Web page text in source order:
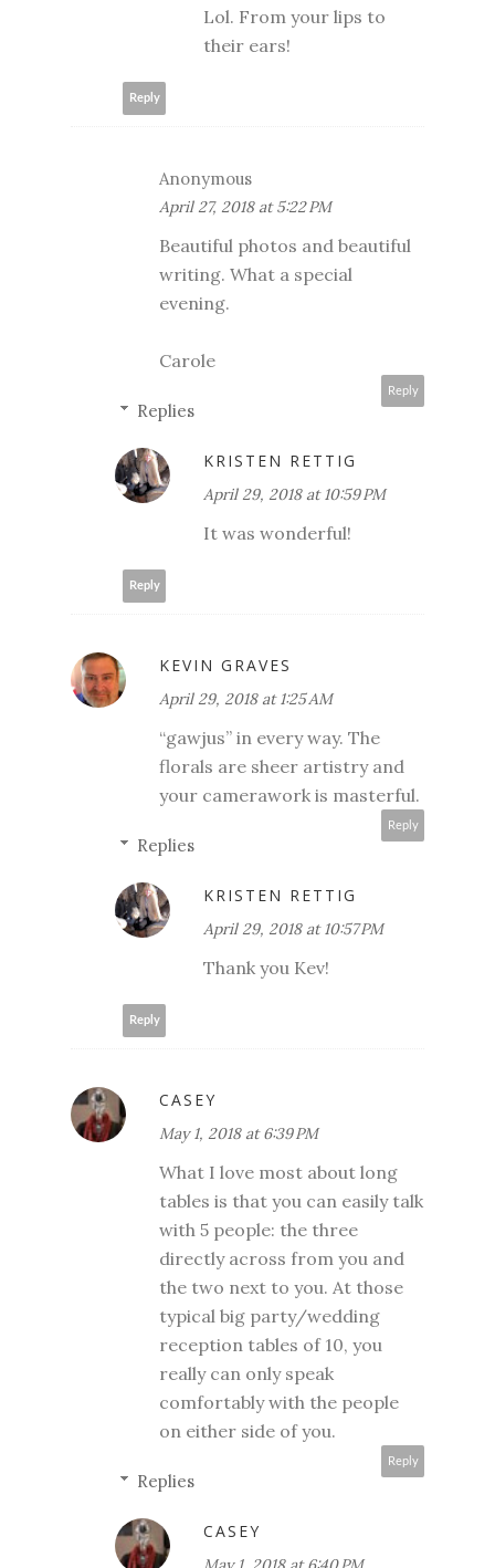
Lol. From your lips to
their ears!
Reply
Anonymous
April 27, 2018 at 5:22 PM
Beautiful photos and beautiful
writing. What a special
evening.
Carole
Reply
Replies
KRISTEN RETTIG
April 29, 2018 at 10:59 PM
It was wonderful!
Reply
KEVIN GRAVES
April 29, 2018 at 1:25 AM
“gawjus” in every way. The
florals are sheer artistry and
your camerawork is masterful.
Reply
Replies
KRISTEN RETTIG
April 29, 2018 at 10:57 PM
Thank you Kev!
Reply
CASEY
May 1, 2018 at 6:39 PM
What I love most about long
tables is that you can easily talk
with 5 people: the three
directly across from you and
the two next to you. At those
typical big party/wedding
reception tables of 10, you
really can only speak
comfortably with the people
on either side of you.
Reply
Replies
CASEY